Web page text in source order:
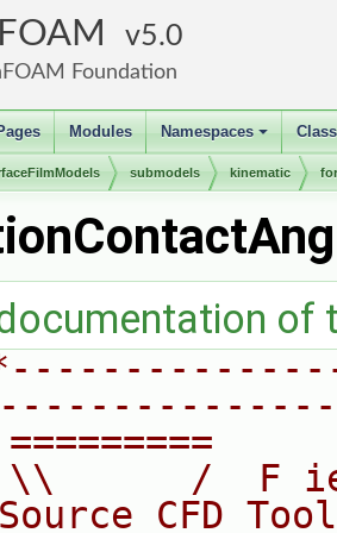
5.0
Foundation
Modules
+
Namespaces
submodels kinematic
of
=========
\\      /  F
CFD